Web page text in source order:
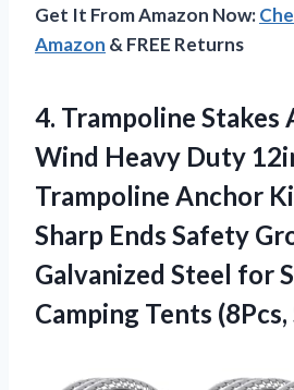
Get It From Amazon Now:
Amazon & FREE Returns
4. Trampoline Stakes
Wind Heavy Duty
Trampoline Anchor
Sharp Ends Safety
Galvanized Steel for
Camping Tents